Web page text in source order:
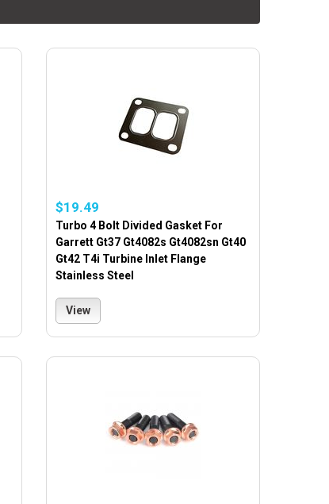
$19.49
Turbo 4 Bolt Divided Gasket For
Garrett Gt37 Gt4082s Gt4082sn Gt40
Gt42 T4i Turbine Inlet Flange
Stainless Steel
View